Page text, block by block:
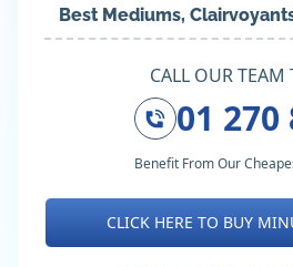
Best Mediums,
CALL OUR TEAM
01 270
Benefit From Our
CLICK HERE TO BUY